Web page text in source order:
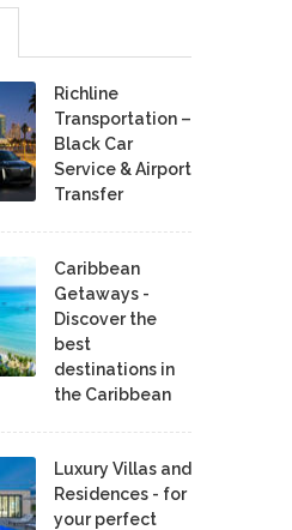
Richline
Transportation –
Black Car
Service & Airport
Transfer
Caribbean
Getaways -
Discover the
best
destinations in
the Caribbean
Luxury Villas and
Residences - for
your perfect